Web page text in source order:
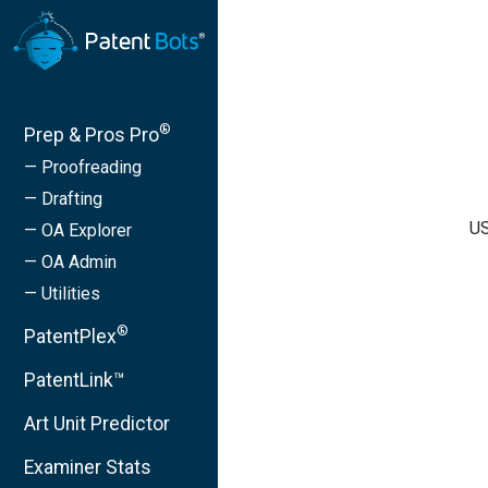
Prep & Pros Pro®
— Proofreading
— Drafting
— OA Explorer
— OA Admin
— Utilities
PatentPlex®
PatentLink™
Art Unit Predictor
Examiner Stats